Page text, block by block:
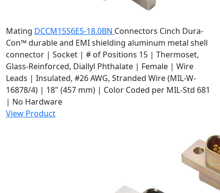
Mating DCCM15S6E5-18.0BN Connectors Cinch Dura-
Con™ durable and EMI shielding aluminum metal shell
connector | Socket | # of Positions 15 | Thermoset,
Glass-Reinforced, Diallyl Phthalate | Female | Wire
Leads | Insulated, #26 AWG, Stranded Wire (MIL-W-
16878/4) | 18" (457 mm) | Color Coded per MIL-Std 681
| No Hardware
View Product